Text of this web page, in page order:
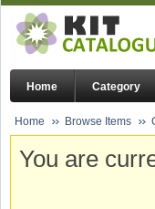
Home Category
Home Browse Items
You are